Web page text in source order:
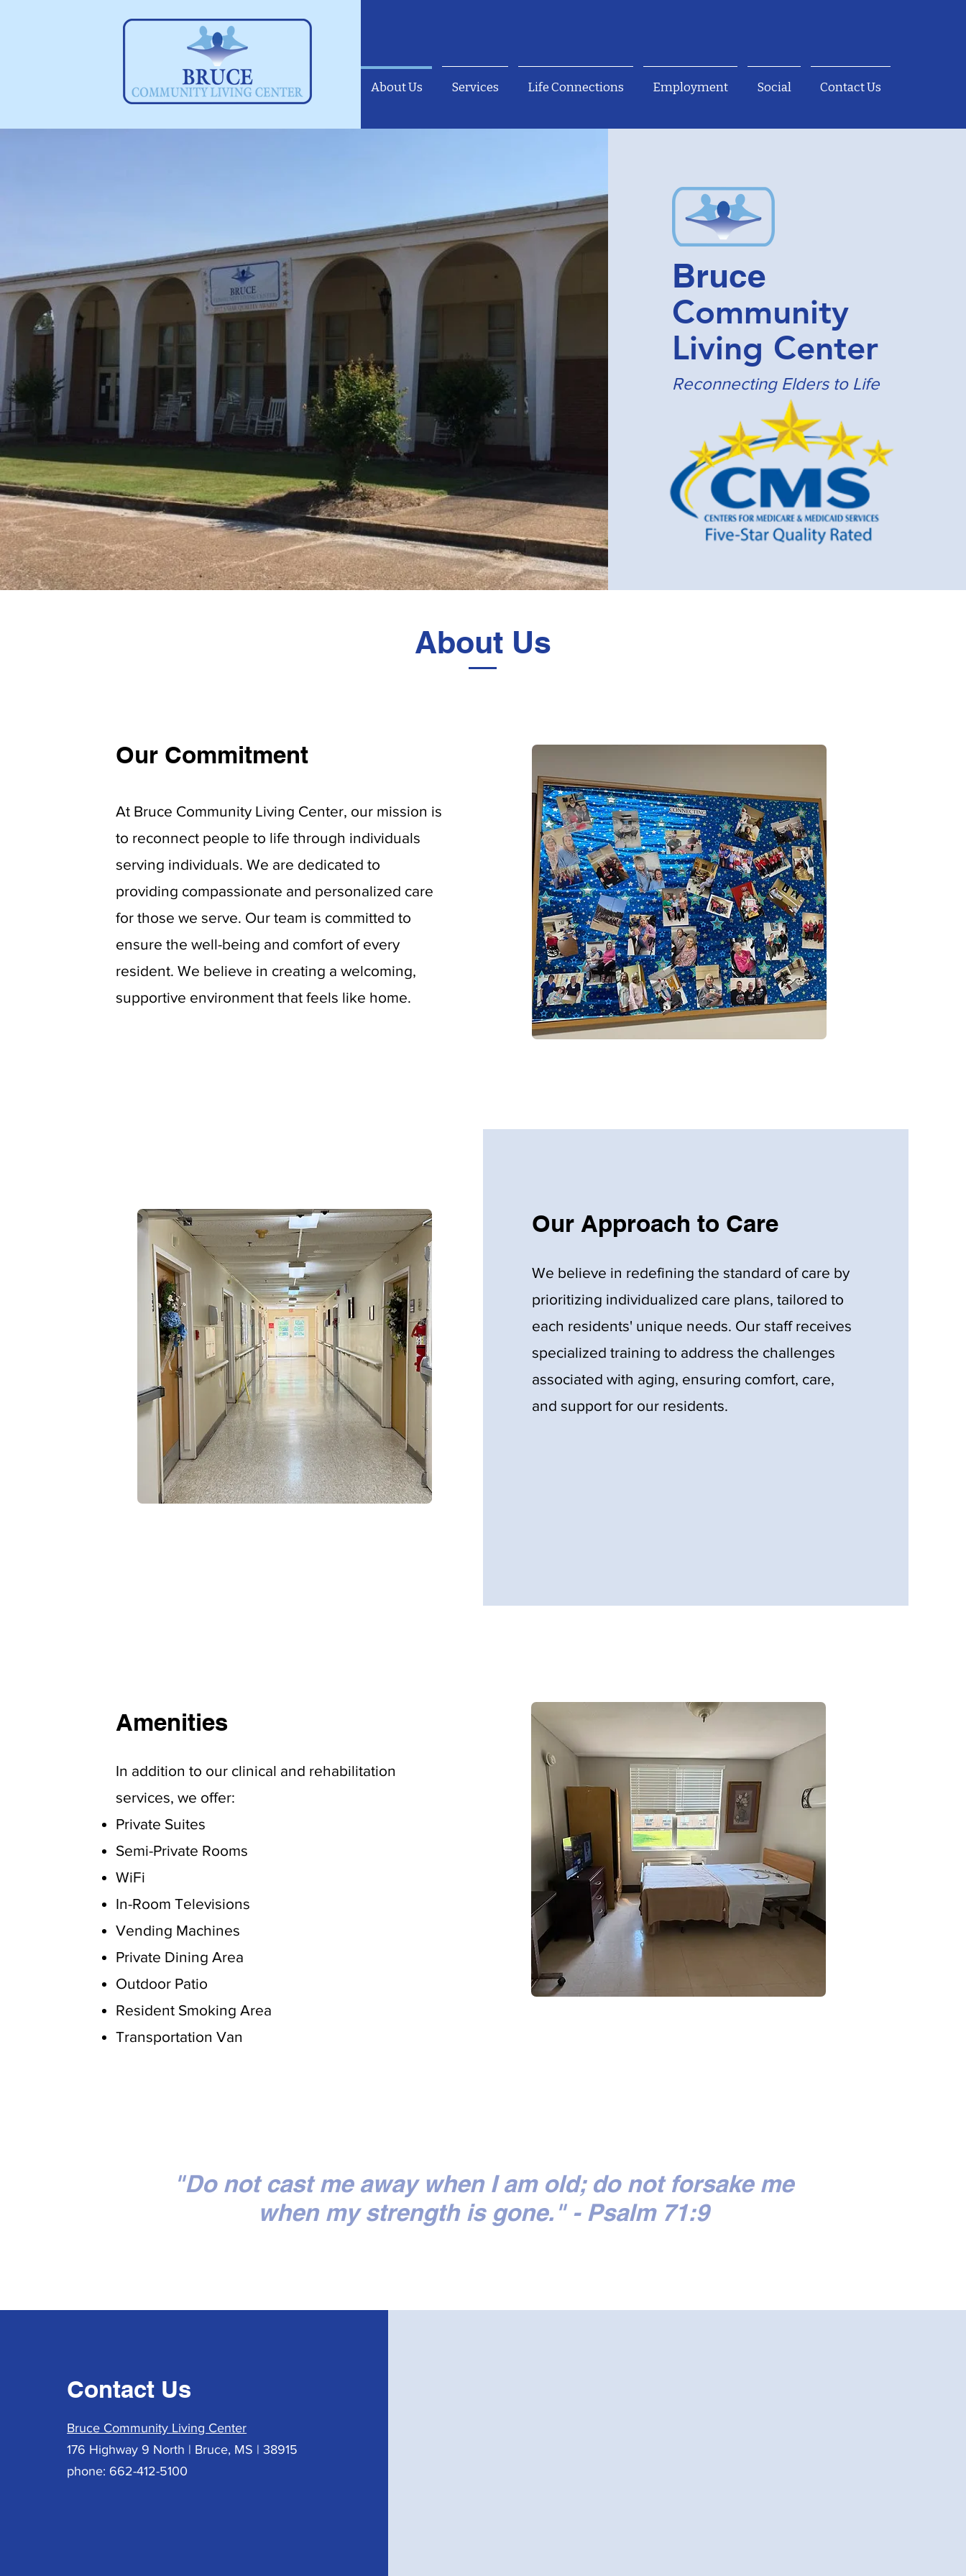
About Us Services Life Connections Employment Social Contact Us
Bruce
Community
Living Center
Reconnecting Elders to Life
About Us
Our Commitment
At Bruce Community Living Center, our mission is
to reconnect people to life through individuals
serving individuals. We are dedicated to
providing compassionate and personalized care
for those we serve. Our team is committed to
ensure the well-being and comfort of every
resident. We believe in creating a welcoming,
supportive environment that feels like home.
Our Approach to Care
We believe in redefining the standard of care by
prioritizing individualized care plans, tailored to
each residents' unique needs. Our staff receives
specialized training to address the challenges
associated with aging, ensuring comfort, care,
and support for our residents.
Amenities
In addition to our clinical and rehabilitation
services, we offer:
Private Suites
Semi-Private Rooms
WiFi
In-Room Televisions
Vending Machines
Private Dining Area
Outdoor Patio
Resident Smoking Area
Transportation Van
"Do not cast me away when I am old; do not forsake me
when my strength is gone." - Psalm 71:9
Contact Us
Bruce Community Living Center
176 Highway 9 North | Bruce, MS | 38915
phone: 662-412-5100